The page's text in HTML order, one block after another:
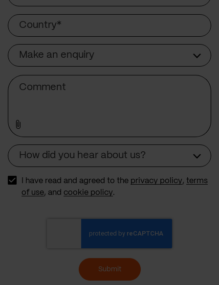
Country
Make an enquiry
How did you hear about us?
I have read and agreed to the privacy policy , terms
of use, and cookie policy.
Submit